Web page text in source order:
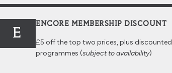
E
ENCORE MEMBERSHIP DISCOUNT
£5 off the top two prices, plus discounted
programmes (subject to availability)